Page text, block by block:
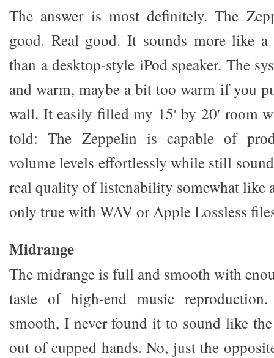
The answer is most definitely. The
good. Real good. It sounds more like a
than a desktop-style iPod speaker. The
and warm, maybe a bit too warm if you
wall. It easily filled my 15′ by 20′ room
told: The Zeppelin is capable of
volume levels effortlessly while still
real quality of listenability somewhat like
only true with WAV or Apple Lossless
Midrange
The midrange is full and smooth with
taste of high-end music
smooth, I never found it to sound like
out of cupped hands. No, just the